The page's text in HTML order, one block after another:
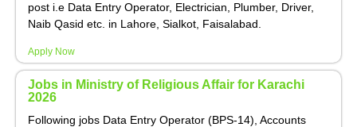
post i.e Data Entry Operator, Electrician, Plumber, Driver,
Naib Qasid etc. in Lahore, Sialkot, Faisalabad.
Apply Now
Jobs in Ministry of Religious Affair for Karachi
2026
Following jobs Data Entry Operator (BPS-14), Accounts